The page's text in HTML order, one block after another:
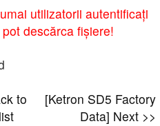
utilizatorii autentificați
descărca fișiere!
to
list
[Ketron SD5 Factory
Data] Next >>